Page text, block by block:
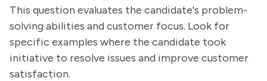
This question evaluates the candidate's problem-
solving abilities and customer focus. Look for
specific examples where the candidate took
initiative to resolve issues and improve customer
satisfaction.